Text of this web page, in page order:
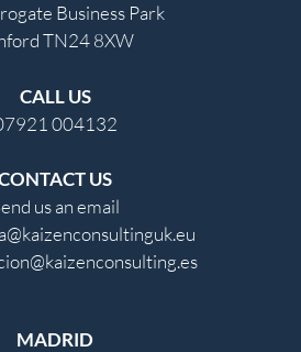
Business Park
TN24 8XW
CALL US
004132
US
us an email
MADRID